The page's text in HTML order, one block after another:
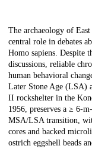
Description
The archaeology of
central role in debates
Homo sapiens. Despite
discussions, reliable
human behavioral
Later Stone Age (LSA)
II rockshelter in the
1956, preserves a ≥ 6-
MSA/LSA transition,
cores and backed
ostrich eggshell beads